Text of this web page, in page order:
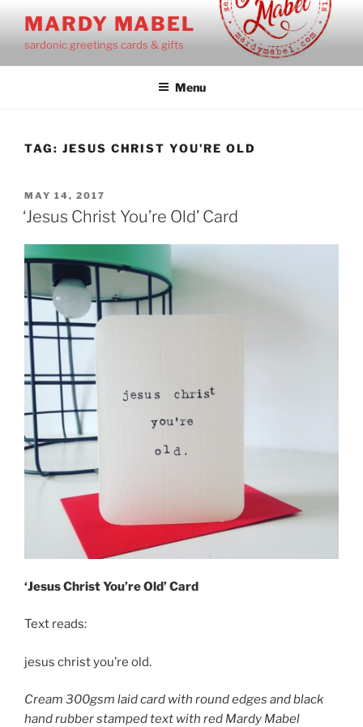
content
MARDY MABEL
sardonic greetings cards & gifts
Menu
TAG: JESUS CHRIST YOU’RE OLD
POSTED
ON
MAY 14, 2017
‘Jesus Christ You’re Old’ Card
‘Jesus Christ You’re Old’ Card
Text reads:
jesus christ you’re old.
Cream 300gsm laid card with round edges and black
hand rubber stamped text with red Mardy Mabel